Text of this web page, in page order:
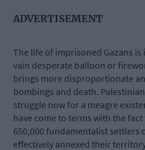
ADVERTISEMENT
The life of imprisoned Gazans
vain desperate balloon or
brings more disproportionate
bombings and death.
struggle now for a meagre
have come to terms with the
650,000 fundamentalist settlers
effectively annexed their